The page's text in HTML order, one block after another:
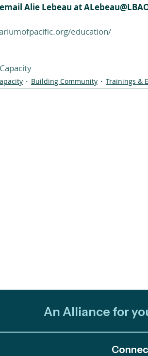
email Alie Lebeau at
education/
Building Community Trainings &
An Alliance for